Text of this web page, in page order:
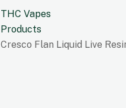
THC Vapes
Products
Cresco Flan Liquid Live